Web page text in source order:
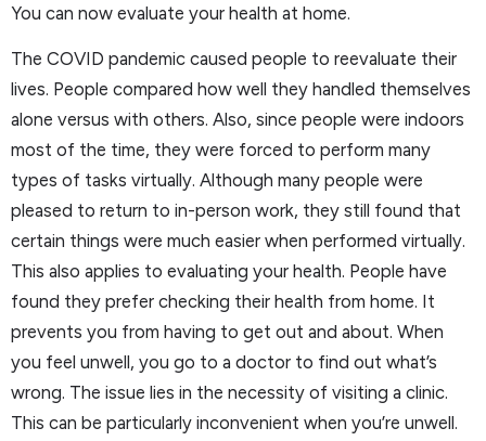
You can now evaluate your health at home.
The COVID pandemic caused people to reevaluate their
lives. People compared how well they handled themselves
alone versus with others. Also, since people were indoors
most of the time, they were forced to perform many
types of tasks virtually. Although many people were
pleased to return to in-person work, they still found that
certain things were much easier when performed virtually.
This also applies to evaluating your health. People have
found they prefer checking their health from home. It
prevents you from having to get out and about. When
you feel unwell, you go to a doctor to find out what’s
wrong. The issue lies in the necessity of visiting a clinic.
This can be particularly inconvenient when you’re unwell.